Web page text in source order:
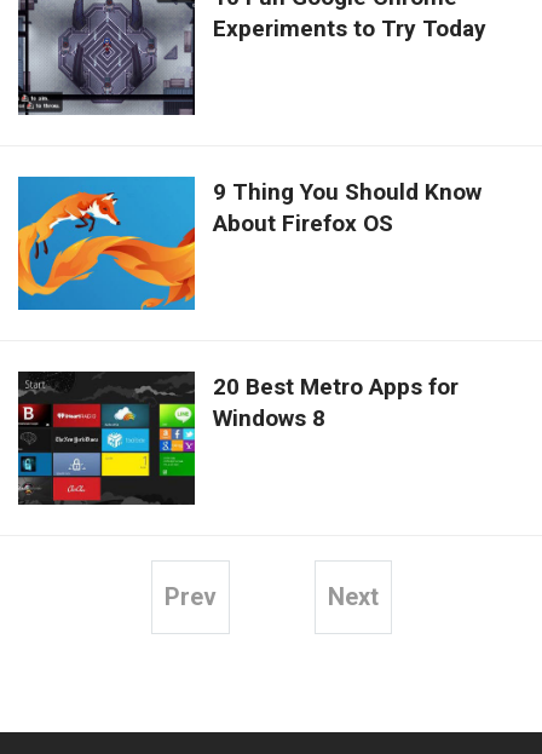
Experiments to Try Today
9 Thing You Should Know
About Firefox OS
20 Best Metro Apps for
Windows 8
Prev Next